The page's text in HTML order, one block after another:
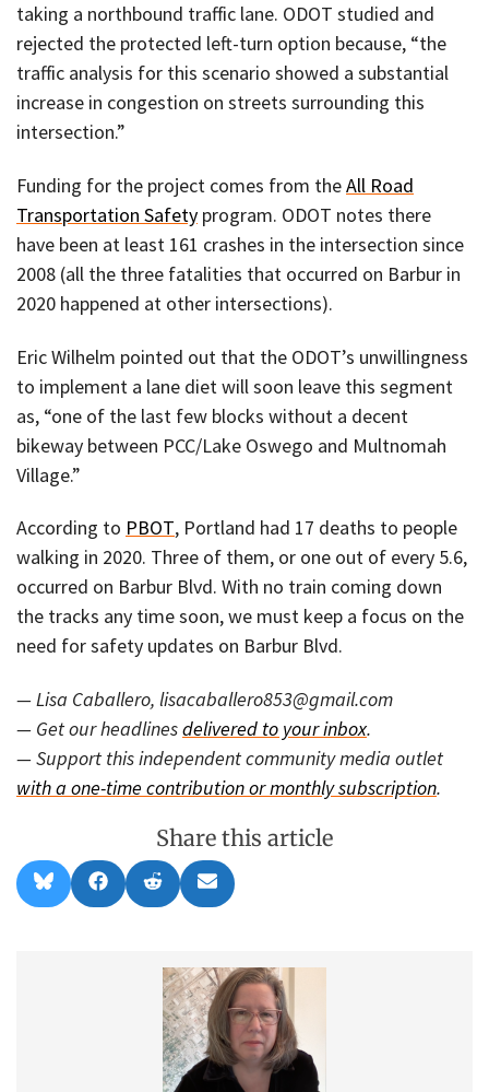
taking a northbound traffic lane. ODOT studied and
rejected the protected left-turn option because, “the
traffic analysis for this scenario showed a substantial
increase in congestion on streets surrounding this
intersection.”
Funding for the project comes from theAll Road
Transportation Safety program. ODOT notes there
have been at least 161 crashes in the intersection since
2008 (all the three fatalities that occurred on Barbur in
2020 happened at other intersections).
Eric Wilhelm pointed out that the ODOT’s unwillingness
to implement a lane diet will soon leave this segment
as, “one of the last few blocks without a decent
bikeway between PCC/Lake Oswego and Multnomah
Village.”
According to PBOT, Portland had 17 deaths to people
walking in 2020. Three of them, or one out of every 5.6,
occurred on Barbur Blvd. With no train coming down
the tracks any time soon, we must keep a focus on the
need for safety updates on Barbur Blvd.
— Lisa Caballero, lisacaballero853@gmail.com
— Get our headlinesdelivered to your inbox.
— Support this independent community media outlet
with a one-time contribution or monthly subscription.
Share this article
Share
on
l
Share
on
a
Share
on
e
d
i
t
Share
on
m
i
l